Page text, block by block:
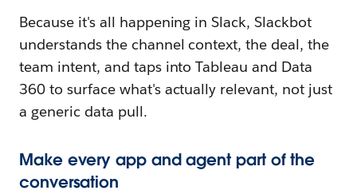
Because it's all happening in Slack, Slackbot
understands the channel context, the deal, the
team intent, and taps into Tableau and Data
360 to surface what's actually relevant, not just
a generic data pull.
Make every app and agent part of the
conversation